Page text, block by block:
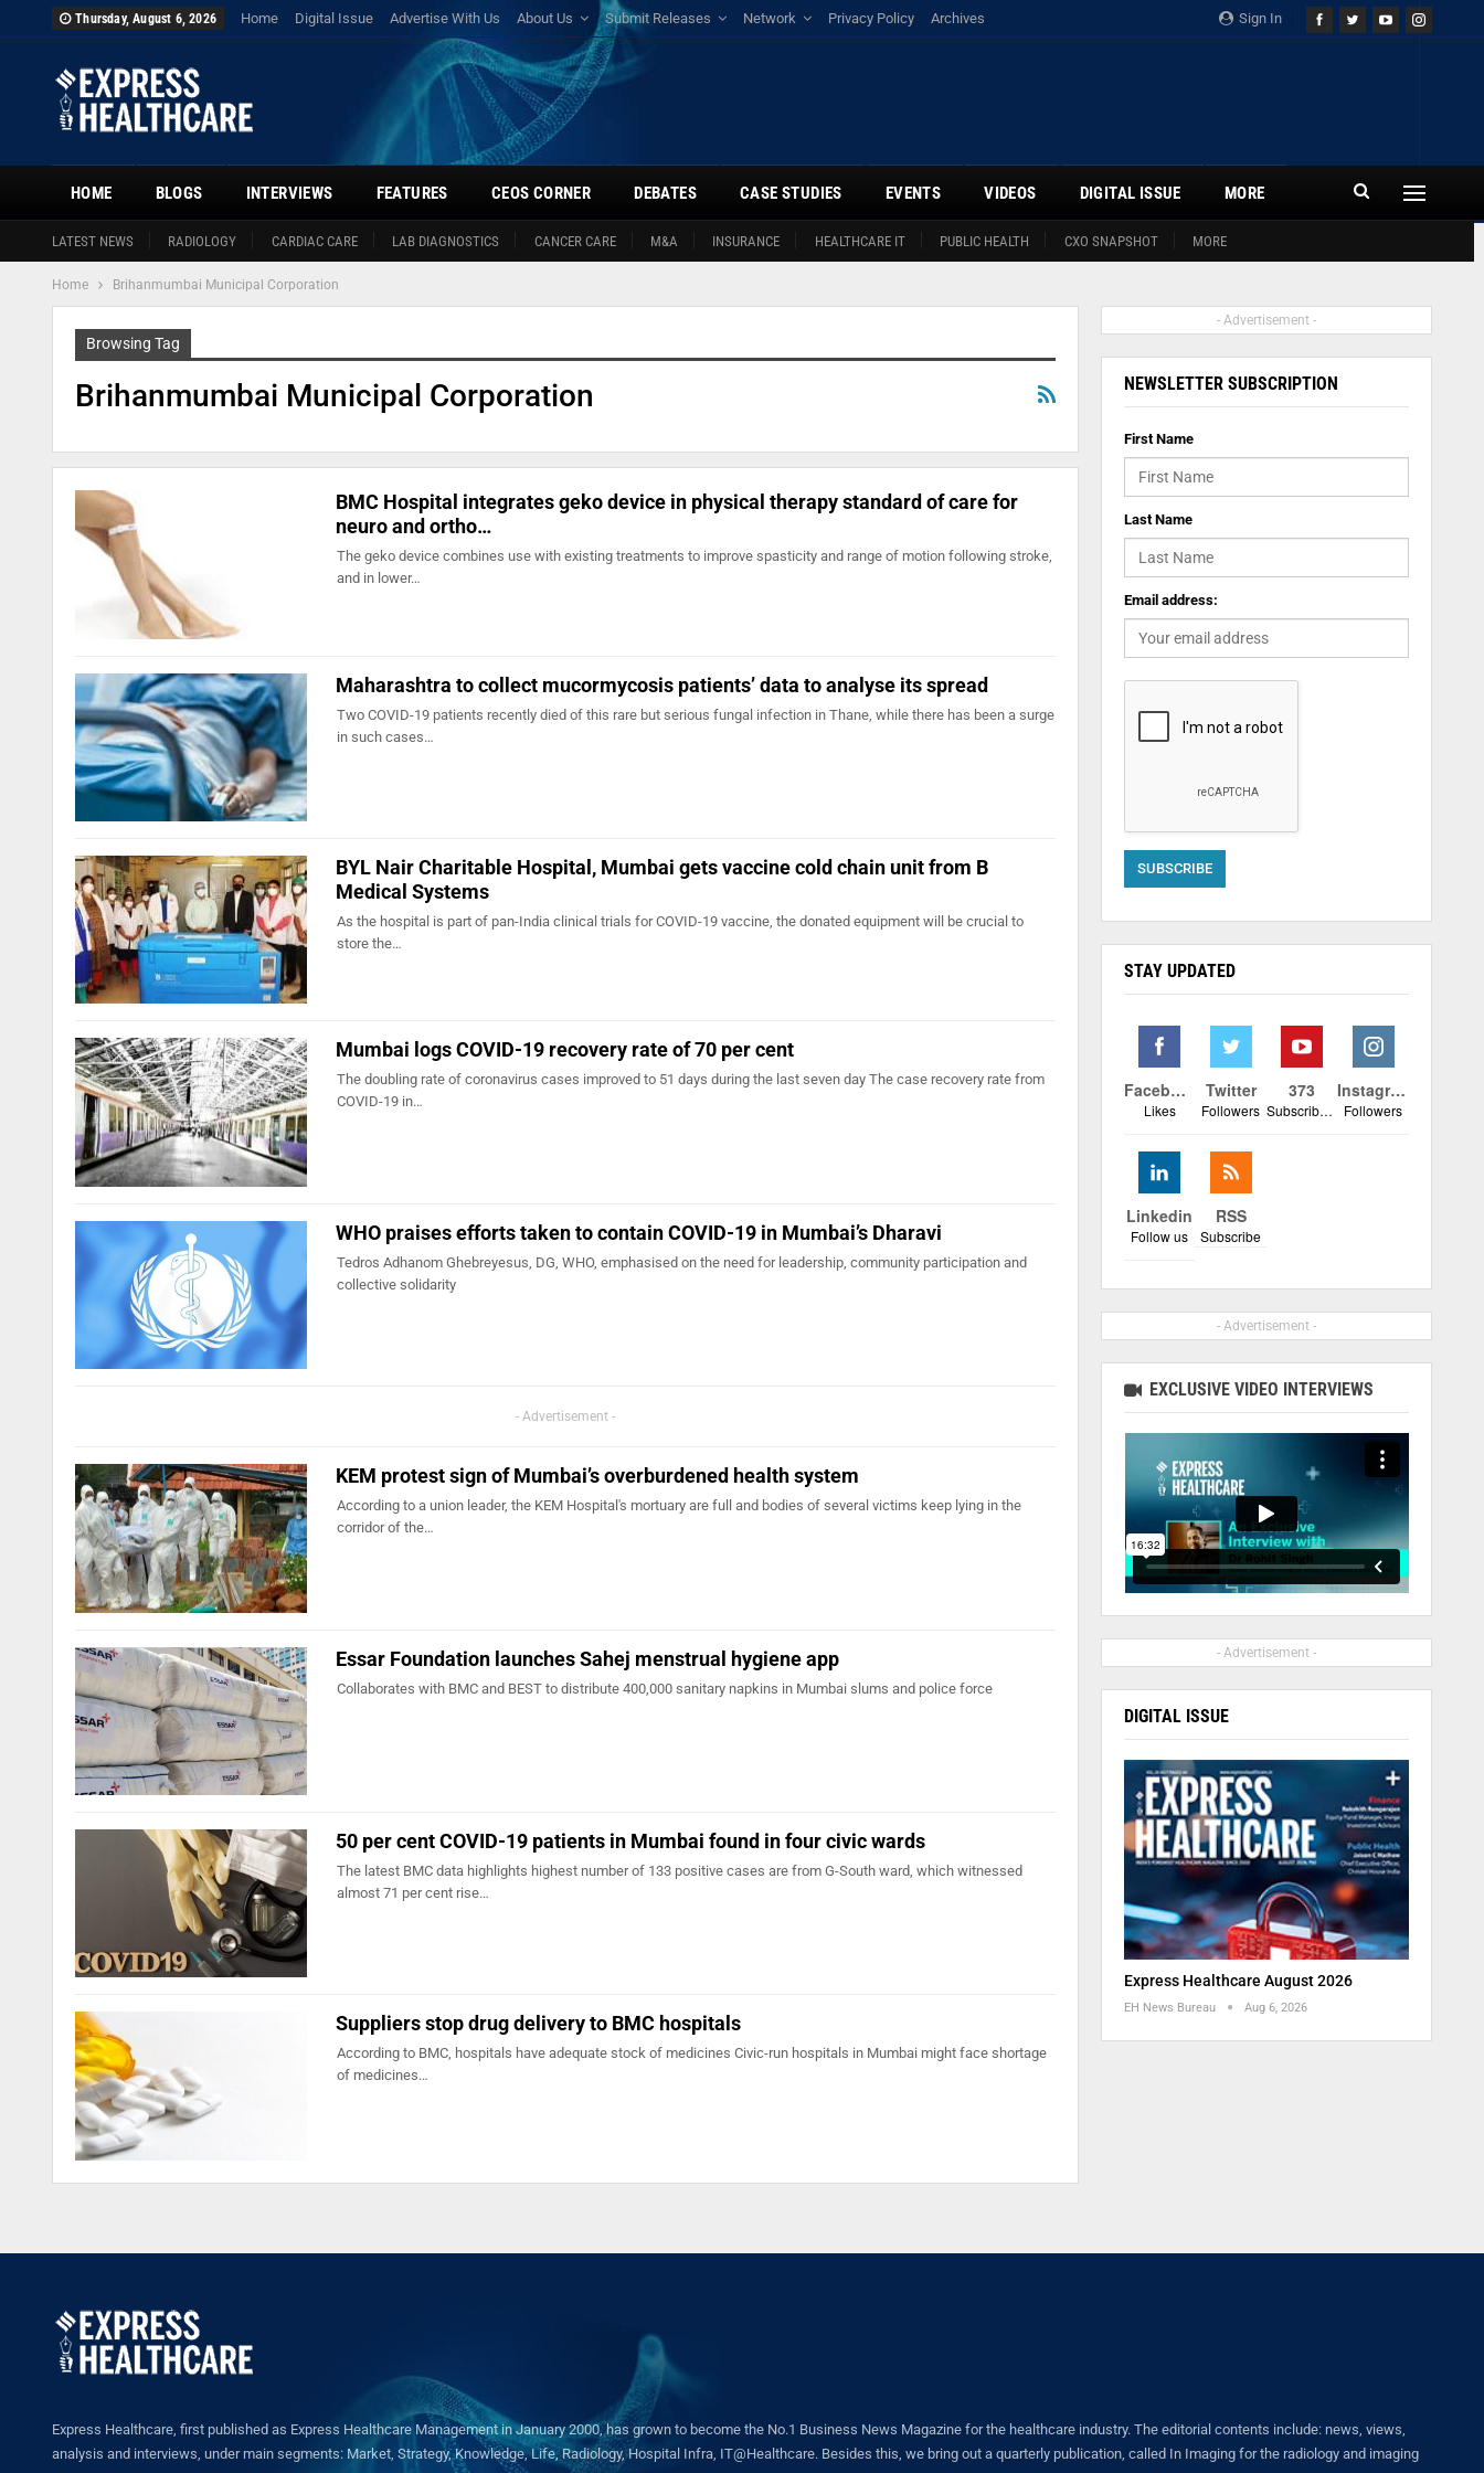
Sign In
Thursday, August 6, 2026 Home Digital Issue Advertise With Us About Us Submit Releases Network Privacy Policy Archives
HOME
LATEST NEWS RADIOLOGY CARDIAC CARE LAB DIAGNOSTICS CANCER CARE M&A INSURANCE HEALTHCARE IT PUBLIC HEALTH CXO SNAPSHOT MORE
BLOGS INTERVIEWS FEATURES CEOS CORNER DEBATES CASE STUDIES EVENTS VIDEOS DIGITAL ISSUE MORE
Home Brihanmumbai Municipal Corporation
Browsing Tag
Brihanmumbai Municipal Corporation
BMC Hospital integrates geko device in physical therapy standard of care for
neuro and ortho…
The geko device combines use with existing treatments to improve spasticity and range of motion following stroke,
and in lower…
Maharashtra to collect mucormycosis patients’ data to analyse its spread
Two COVID-19 patients recently died of this rare but serious fungal infection in Thane, while there has been a surge
in such cases…
BYL Nair Charitable Hospital, Mumbai gets vaccine cold chain unit from B
Medical Systems
As the hospital is part of pan-India clinical trials for COVID-19 vaccine, the donated equipment will be crucial to
store the…
Mumbai logs COVID-19 recovery rate of 70 per cent
The doubling rate of coronavirus cases improved to 51 days during the last seven day The case recovery rate from
COVID-19 in…
WHO praises efforts taken to contain COVID-19 in Mumbai’s Dharavi
Tedros Adhanom Ghebreyesus, DG, WHO, emphasised on the need for leadership, community participation and
collective solidarity
- Advertisement -
KEM protest sign of Mumbai’s overburdened health system
According to a union leader, the KEM Hospital's mortuary are full and bodies of several victims keep lying in the
corridor of the…
Essar Foundation launches Sahej menstrual hygiene app
Collaborates with BMC and BEST to distribute 400,000 sanitary napkins in Mumbai slums and police force
50 per cent COVID-19 patients in Mumbai found in four civic wards
The latest BMC data highlights highest number of 133 positive cases are from G-South ward, which witnessed
almost 71 per cent rise…
Suppliers stop drug delivery to BMC hospitals
According to BMC, hospitals have adequate stock of medicines Civic-run hospitals in Mumbai might face shortage
of medicines…
- Advertisement -
NEWSLETTER SUBSCRIPTION
First Name
Last Name
Email address:
STAY UPDATED
Facebook
Likes
Twitter
Followers
373
Subscribers
Instagram
Followers
Linkedin
Follow us
RSS
Subscribe
- Advertisement -
EXCLUSIVE VIDEO INTERVIEWS
- Advertisement -
DIGITAL ISSUE
Express Healthcare August 2026
EH News Bureau Aug 6, 2026
Express Healthcare, first published as Express Healthcare Management in January 2000, has grown to become the No.1 Business News Magazine for the healthcare industry. The editorial contents include: news, views,
analysis and interviews, under main segments: Market, Strategy, Knowledge, Life, Radiology, Hospital Infra, IT@Healthcare. Besides this, we bring out a quarterly publication, called In Imaging for the radiology and imaging